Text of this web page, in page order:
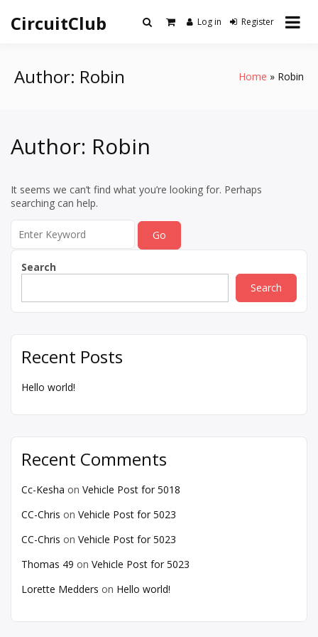
content
CircuitClub Log in Register
Author: Robin Home Robin
Author: Robin
It seems we can’t find what you’re looking for. Perhaps
searching can help.
for:
Search
Search
Recent Posts
Hello world!
Recent Comments
Cc-Kesha on Vehicle Post for 5018
CC-Chris on Vehicle Post for 5023
CC-Chris on Vehicle Post for 5023
Thomas 49 on Vehicle Post for 5023
Lorette Medders on Hello world!